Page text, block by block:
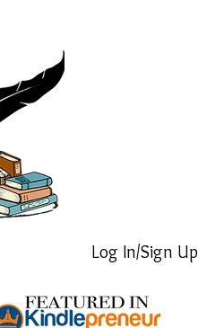
Log In/Sign Up